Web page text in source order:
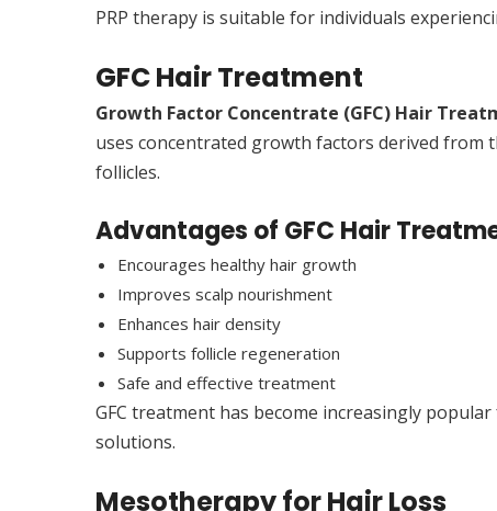
PRP therapy is suitable for individuals
GFC Hair Treatment
Growth Factor Concentrate (GFC) Hair
uses concentrated growth factors derived from
follicles.
Advantages of GFC Hair
Encourages healthy hair growth
Improves scalp nourishment
Enhances hair density
Supports follicle regeneration
Safe and effective treatment
GFC treatment has become increasingly
solutions.
Mesotherapy for Hair Loss